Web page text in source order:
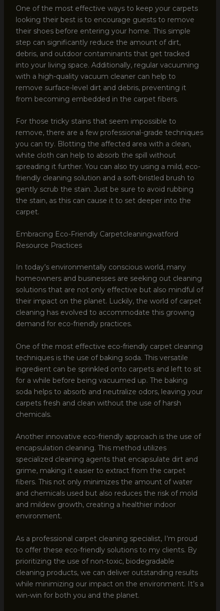
One of the most effective ways to keep your carpets
looking their best is to encourage guests to remove
their shoes before entering your home. This simple
step can significantly reduce the amount of dirt,
debris, and outdoor contaminants that get tracked
into your living space. Additionally, regular vacuuming
with a high-quality vacuum cleaner can help to
remove surface-level dirt and debris, preventing it
from becoming embedded in the carpet fibers.
For those tricky stains that seem impossible to
remove, there are a few professional-grade techniques
you can try. Blotting the affected area with a clean,
white cloth can help to absorb the spill without
spreading it further. You can also try using a mild, eco-
friendly cleaning solution and a soft-bristled brush to
gently scrub the stain. Just be sure to avoid rubbing
the stain, as this can cause it to set deeper into the
carpet.
Embracing Eco-Friendly Carpetcleaningwatford
Resource Practices
In today’s environmentally conscious world, many
homeowners and businesses are seeking out cleaning
solutions that are not only effective but also mindful of
their impact on the planet. Luckily, the world of carpet
cleaning has evolved to accommodate this growing
demand for eco-friendly practices.
One of the most effective eco-friendly carpet cleaning
techniques is the use of baking soda. This versatile
ingredient can be sprinkled onto carpets and left to sit
for a while before being vacuumed up. The baking
soda helps to absorb and neutralize odors, leaving your
carpets fresh and clean without the use of harsh
chemicals.
Another innovative eco-friendly approach is the use of
encapsulation cleaning. This method utilizes
specialized cleaning agents that encapsulate dirt and
grime, making it easier to extract from the carpet
fibers. This not only minimizes the amount of water
and chemicals used but also reduces the risk of mold
and mildew growth, creating a healthier indoor
environment.
As a professional carpet cleaning specialist, I’m proud
to offer these eco-friendly solutions to my clients. By
prioritizing the use of non-toxic, biodegradable
cleaning products, we can deliver outstanding results
while minimizing our impact on the environment. It’s a
win-win for both you and the planet.